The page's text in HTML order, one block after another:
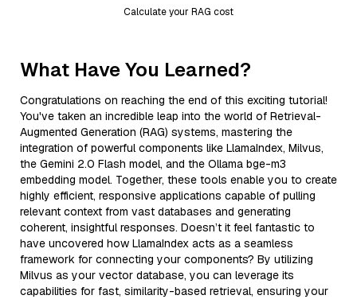
Calculate your RAG cost
What Have You Learned?
Congratulations on reaching the end of this exciting tutorial!
You've taken an incredible leap into the world of Retrieval-
Augmented Generation (RAG) systems, mastering the
integration of powerful components like LlamaIndex, Milvus,
the Gemini 2.0 Flash model, and the Ollama bge-m3
embedding model. Together, these tools enable you to create
highly efficient, responsive applications capable of pulling
relevant context from vast databases and generating
coherent, insightful responses. Doesn’t it feel fantastic to
have uncovered how LlamaIndex acts as a seamless
framework for connecting your components? By utilizing
Milvus as your vector database, you can leverage its
capabilities for fast, similarity-based retrieval, ensuring your